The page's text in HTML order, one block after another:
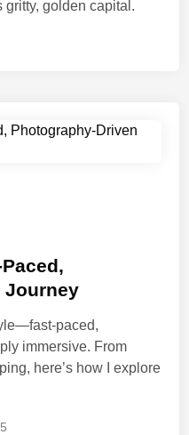
gritty, golden capital.
Journey
paced,
immersive. From
here’s how I explore